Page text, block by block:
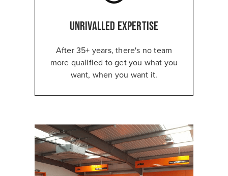
Unrivalled expertise
After 35+ years, there's no team
more qualified to get you what you
want, when you want it.